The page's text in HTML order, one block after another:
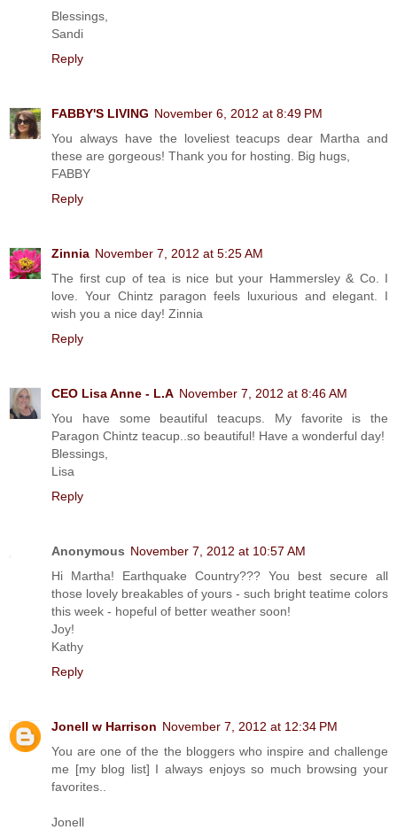
Blessings,
Sandi
Reply
FABBY'S LIVING November 6, 2012 at 8:49 PM
You always have the loveliest teacups dear Martha and
these are gorgeous! Thank you for hosting. Big hugs,
FABBY
Reply
Zinnia November 7, 2012 at 5:25 AM
The first cup of tea is nice but your Hammersley & Co. I
love. Your Chintz paragon feels luxurious and elegant. I
wish you a nice day! Zinnia
Reply
CEO Lisa Anne - L.A November 7, 2012 at 8:46 AM
You have some beautiful teacups. My favorite is the
Paragon Chintz teacup..so beautiful! Have a wonderful day!
Blessings,
Lisa
Reply
Anonymous November 7, 2012 at 10:57 AM
Hi Martha! Earthquake Country??? You best secure all
those lovely breakables of yours - such bright teatime colors
this week - hopeful of better weather soon!
Joy!
Kathy
Reply
Jonell w Harrison November 7, 2012 at 12:34 PM
You are one of the the bloggers who inspire and challenge
me [my blog list] I always enjoys so much browsing your
favorites..
Jonell